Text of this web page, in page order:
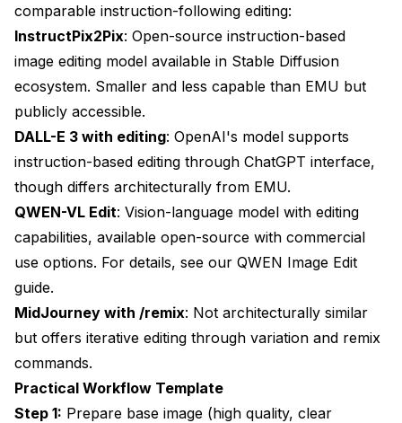
comparable instruction-following editing:
InstructPix2Pix: Open-source instruction-based
image editing model available in Stable Diffusion
ecosystem. Smaller and less capable than EMU but
publicly accessible.
DALL-E 3 with editing: OpenAI's model supports
instruction-based editing through ChatGPT interface,
though differs architecturally from EMU.
QWEN-VL Edit: Vision-language model with editing
capabilities, available open-source with commercial
use options. For details, see our QWEN Image Edit
guide.
MidJourney with /remix: Not architecturally similar
but offers iterative editing through variation and remix
commands.
Practical Workflow Template
Step 1: Prepare base image (high quality, clear